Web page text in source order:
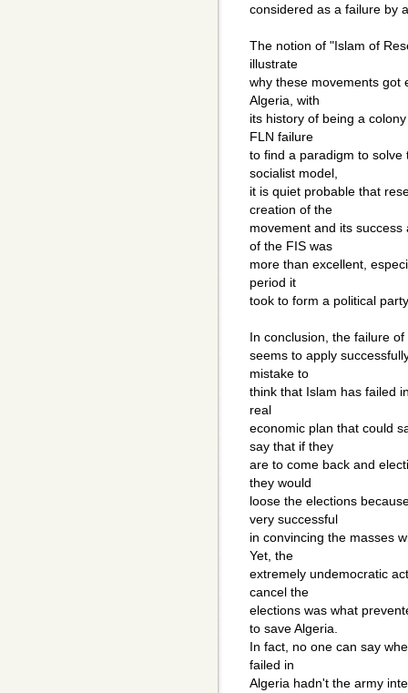
considered as a failure by
The notion of "Islam of
illustrate
why these movements got
Algeria, with
its history of being a
FLN failure
to find a paradigm to solve
socialist model,
it is quiet probable that
creation of the
movement and its
of the FIS was
more than excellent,
period it
took to form a political
In conclusion, the failure
seems to apply
mistake to
think that Islam has failed
real
economic plan that could
say that if they
are to come back and
they would
loose the elections
very successful
in convincing the masses
Yet, the
extremely undemocratic
cancel the
elections was what
to save Algeria.
In fact, no one can say
failed in
Algeria hadn't the army